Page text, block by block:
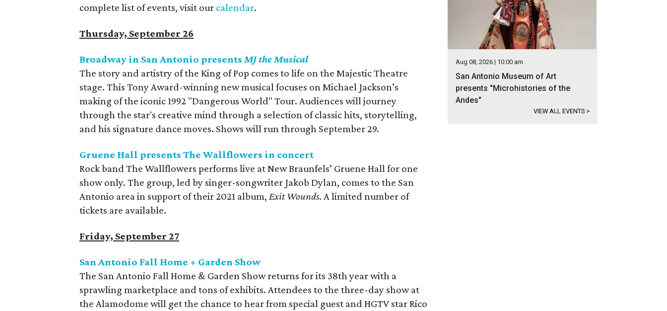
complete list of events, visit our calendar.
Thursday, September 26
Broadway in San Antonio presentsMJ the Musical
The story and artistry of the King of Pop comes to life on the Majestic Theatre
stage. This Tony Award-winning new musical focuses on Michael Jackson’s
making of the iconic 1992 "Dangerous World" Tour. Audiences will journey
through the star's creative mind through a selection of classic hits, storytelling,
and his signature dance moves. Shows will run through September 29.
Gruene Hall presents The Wallflowers in concert
Rock band The Wallflowers performs live at New Braunfels’ Gruene Hall for one
show only. The group, led by singer-songwriter Jakob Dylan, comes to the San
Antonio area in support of their 2021 album, Exit Wounds. A limited number of
tickets are available.
Friday, September 27
San Antonio Fall Home + Garden Show
The San Antonio Fall Home & Garden Show returns for its 38th year with a
sprawling marketplace and tons of exhibits. Attendees to the three-day show at
the Alamodome will get the chance to hear from special guest and HGTV star Rico
Aug 08, 2026 | 10:00 am
San Antonio Museum of Art
presents "Microhistories of the
Andes"
VIEW ALL EVENTS >